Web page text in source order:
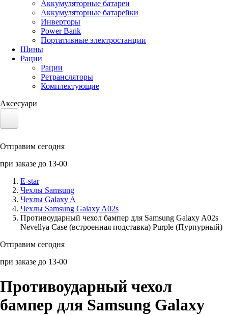
Аккумуляторные батареи
Аккумуляторные батарейки
Инверторы
Power Bank
Портативные электростанции
Шины
Рации
Рации
Ретрансляторы
Комплектующие
Аксесуари
Солнечные панели
Аксессуары для смартфонов
Отправим сегодня
при заказе до 13-00
E-star
Чехлы Samsung
Чехлы Galaxy A
Чехлы Samsung Galaxy A02s
Противоударный чехол бампер для Samsung Galaxy A02s
Nevellya Case (встроенная подставка) Purple (Пурпурный)
Отправим сегодня
при заказе до 13-00
Противоударный чехол
бампер для Samsung Galaxy